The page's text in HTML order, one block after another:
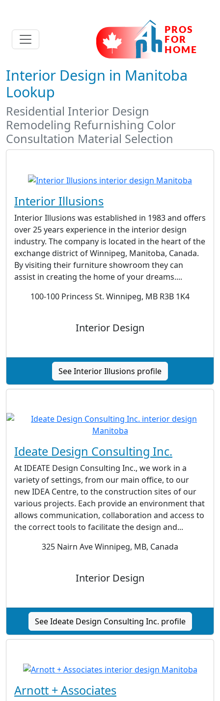
Interior Design in Manitoba
Lookup
Residential Interior Design
Remodeling Refurnishing Color
Consultation Material Selection
Interior Illusions
Interior Illusions was established in 1983 and offers
over 25 years experience in the interior design
industry. The company is located in the heart of the
exchange district of Winnipeg, Manitoba, Canada.
By visiting their furniture showroom they can
assist in creating the home of your dreams....
100-100 Princess St. Winnipeg, MB R3B 1K4
Interior Design
See Interior Illusions profile
Ideate Design Consulting Inc.
At IDEATE Design Consulting Inc., we work in a
variety of settings, from our main office, to our
new IDEA Centre, to the construction sites of our
various projects. Each provide an environment that
allows communication, collaboration and access to
the correct tools to facilitate the design and...
325 Nairn Ave Winnipeg, MB, Canada
Interior Design
See Ideate Design Consulting Inc. profile
Arnott + Associates